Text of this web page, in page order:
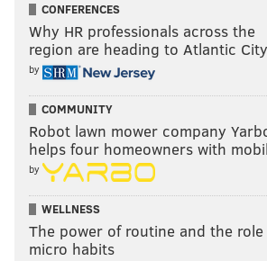
CONFERENCES
Why HR professionals across the
region are heading to Atlantic
by
COMMUNITY
Robot lawn mower company
helps four homeowners with
by
WELLNESS
The power of routine and the
micro habits